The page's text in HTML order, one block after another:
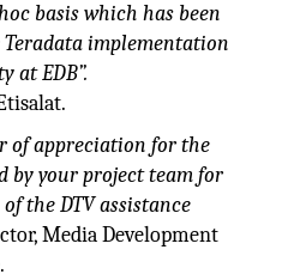
basis which has been
implementation
at EDB”.
of appreciation for the
by your project team for
the DTV assistance
Media Development